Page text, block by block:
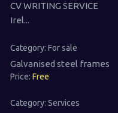
CV WRITING SERVICE
Irel...
Category: For sale
Galvanised steel frames
Price: Free
Category: Services